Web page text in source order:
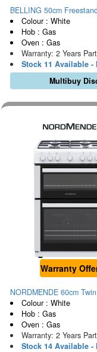
BELLING 50cm
Colour : White
Hob : Gas
Oven : Gas
Warranty: 2 Years
Stock 11 Available -
Multibuy
Warranty
NORDMENDE 60cm
Colour : White
Hob : Gas
Oven : Gas
Warranty: 2 Years
Stock 14 Available -